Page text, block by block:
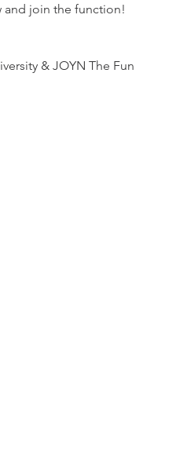
and join the function!
& JOYN The Fun